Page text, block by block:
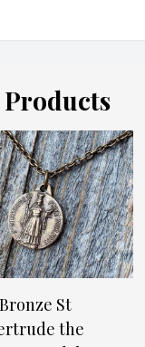
Bronze St
the